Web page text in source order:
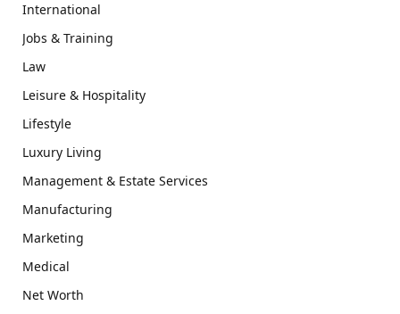
International
Jobs & Training
Law
Leisure & Hospitality
Lifestyle
Luxury Living
Management & Estate Services
Manufacturing
Marketing
Medical
Net Worth